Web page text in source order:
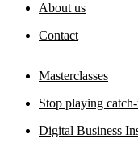
About us
Contact
Masterclasses
Stop playing
Digital Business